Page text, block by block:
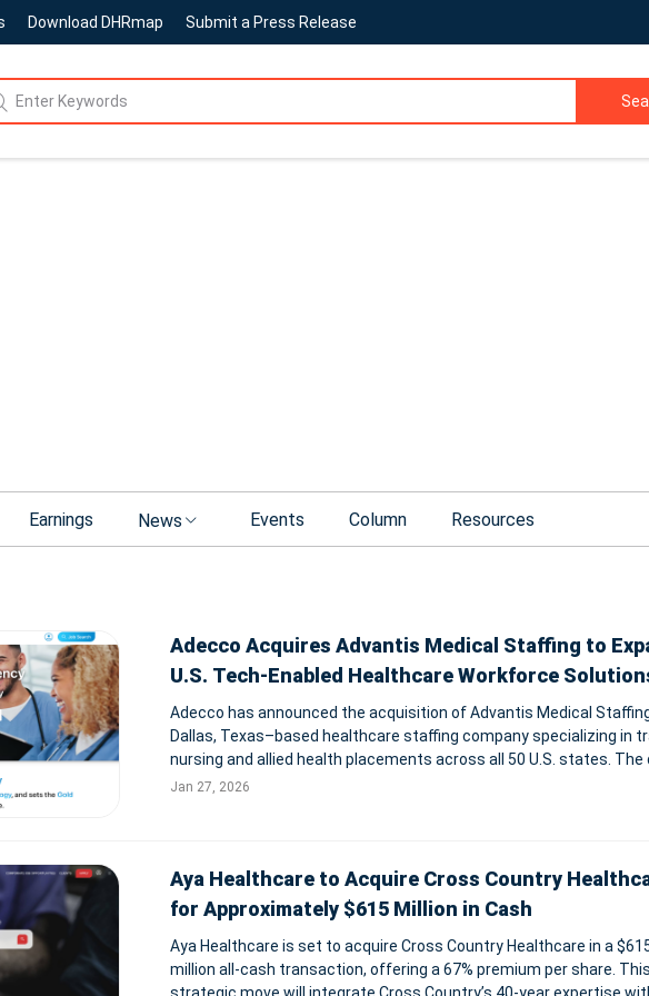
Download DHRmap Submit a Press Release
Earnings News Events Column Resources
Adecco Acquires Advantis Medical Staffing to
U.S. Tech-Enabled Healthcare Workforce
Adecco has announced the acquisition of Advantis Medical
Dallas, Texas–based healthcare staffing company specializing in
nursing and allied health placements across all 50 U.S. states. The
expands Adecco’s tech-enabled healthcare staffing capabilities in
Jan 27, 2026
Aya Healthcare to Acquire Cross Country
for Approximately $615 Million in Cash
Aya Healthcare is set to acquire Cross Country Healthcare in a
million all-cash transaction, offering a 67% premium per share. This